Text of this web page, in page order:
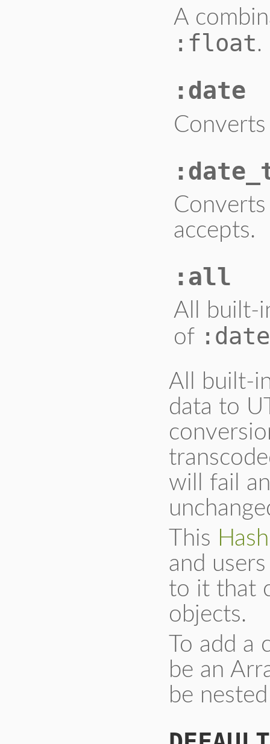
A
:float.
:date
accepts.
:all
All built-
of
All built-
data to
will fail
This Hash
and
to it that
objects.
To add
be an
be